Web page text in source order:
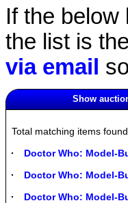
If the
the list is
via email
Show
Total matching items
Doctor Who: Model-
Doctor Who: Model-
Doctor Who: Model-